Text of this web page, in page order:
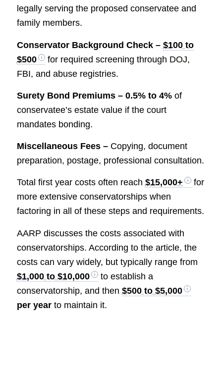
legally serving the proposed conservatee and
family members.
Conservator Background Check – $100 to
$500
for required screening through DOJ,
FBI, and abuse registries.
Surety Bond Premiums – 0.5% to 4%of
conservatee’s estate value if the court
mandates bonding.
Miscellaneous Fees – Copying, document
preparation, postage, professional consultation.
Total first year costs often reach $15,000+
for
more extensive conservatorships when
factoring in all of these steps and requirements.
AARP discusses the costs associated with
conservatorships. According to the article, the
costs can vary widely, but typically range from
$1,000 to $10,000
to establish a
conservatorship, and then $500 to $5,000
per yearto maintain it.